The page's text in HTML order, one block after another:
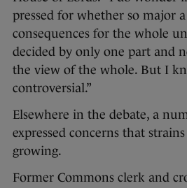
pressed for whether so major
consequences for the whole
decided by only one part and
the view of the whole. But I
controversial.”
Elsewhere in the debate, a
expressed concerns that
growing.
Former Commons clerk and